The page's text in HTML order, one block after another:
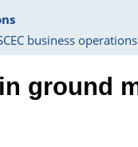
business
ground